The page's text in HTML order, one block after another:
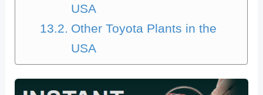
USA
Other Toyota Plants in the
USA